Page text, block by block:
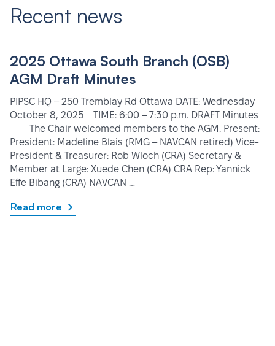
Recent news
2025 Ottawa South Branch (OSB)
AGM Draft Minutes
PIPSC HQ – 250 Tremblay Rd Ottawa DATE: Wednesday
October 8, 2025 TIME: 6:00 – 7:30 p.m. DRAFT Minutes
The Chair welcomed members to the AGM. Present:
President: Madeline Blais (RMG – NAVCAN retired) Vice-
President & Treasurer: Rob Wloch (CRA) Secretary &
Member at Large: Xuede Chen (CRA) CRA Rep: Yannick
Effe Bibang (CRA) NAVCAN …
Read more